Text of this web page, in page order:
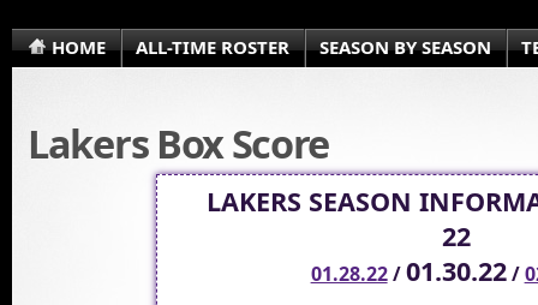
HOME ALL-TIME ROSTER SEASON BY SEASON
Lakers Box Score
LAKERS SEASON
22
01.28.22/01.30.22/